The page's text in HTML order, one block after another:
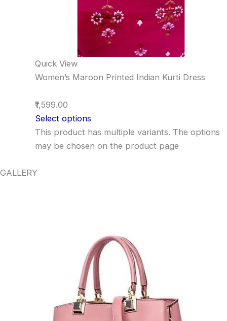
Quick View
Women’s Maroon Printed Indian Kurti Dress
₹1,599.00
Select options
This product has multiple variants. The options
may be chosen on the product page
GALLERY